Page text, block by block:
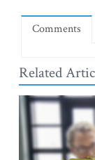
Comments
Related